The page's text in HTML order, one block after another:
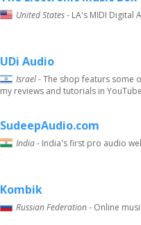
United States- LA's MIDI Digital
UDi Audio
Israel- The shop featurs some
my reviews and tutorials in
SudeepAudio.com
India- India's first pro audio
Kombik
Russian Federation- Online